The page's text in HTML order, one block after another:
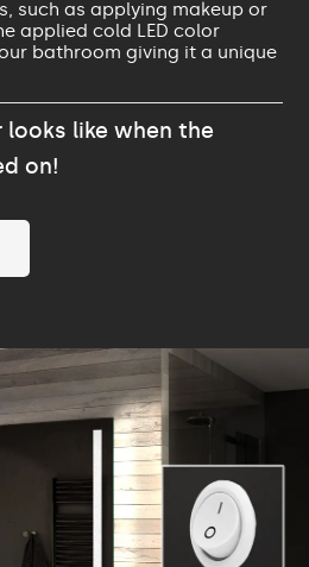
such as applying makeup or
applied cold LED color
bathroom giving it a unique
like when the
on!